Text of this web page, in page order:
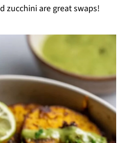
zucchini are great swaps!